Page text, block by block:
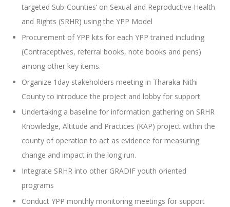
targeted Sub-Counties’ on Sexual and Reproductive Health
and Rights (SRHR) using the YPP Model
Procurement of YPP kits for each YPP trained including
(Contraceptives, referral books, note books and pens)
among other key items.
Organize 1day stakeholders meeting in Tharaka Nithi
County to introduce the project and lobby for support
Undertaking a baseline for information gathering on SRHR
Knowledge, Altitude and Practices (KAP) project within the
county of operation to act as evidence for measuring
change and impact in the long run.
Integrate SRHR into other GRADIF youth oriented
programs
Conduct YPP monthly monitoring meetings for support